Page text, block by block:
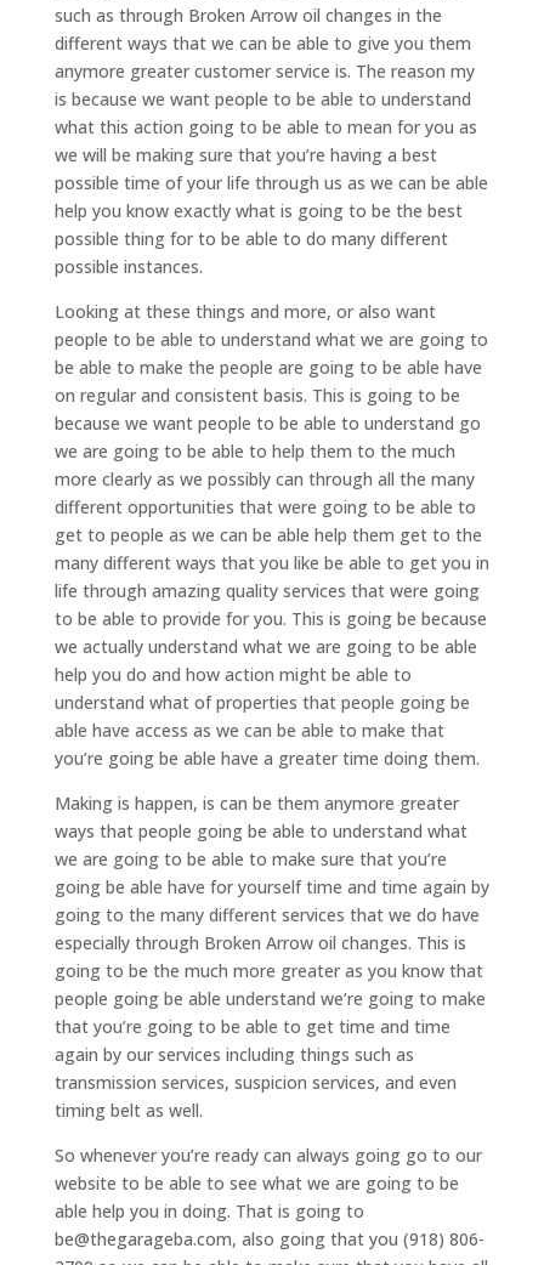
such as through Broken Arrow oil changes in the
different ways that we can be able to give you them
anymore greater customer service is. The reason my
is because we want people to be able to understand
what this action going to be able to mean for you as
we will be making sure that you’re having a best
possible time of your life through us as we can be able
help you know exactly what is going to be the best
possible thing for to be able to do many different
possible instances.
Looking at these things and more, or also want
people to be able to understand what we are going to
be able to make the people are going to be able have
on regular and consistent basis. This is going to be
because we want people to be able to understand go
we are going to be able to help them to the much
more clearly as we possibly can through all the many
different opportunities that were going to be able to
get to people as we can be able help them get to the
many different ways that you like be able to get you in
life through amazing quality services that were going
to be able to provide for you. This is going be because
we actually understand what we are going to be able
help you do and how action might be able to
understand what of properties that people going be
able have access as we can be able to make that
you’re going be able have a greater time doing them.
Making is happen, is can be them anymore greater
ways that people going be able to understand what
we are going to be able to make sure that you’re
going be able have for yourself time and time again by
going to the many different services that we do have
especially through Broken Arrow oil changes. This is
going to be the much more greater as you know that
people going be able understand we’re going to make
that you’re going to be able to get time and time
again by our services including things such as
transmission services, suspicion services, and even
timing belt as well.
So whenever you’re ready can always going go to our
website to be able to see what we are going to be
able help you in doing. That is going to
be@thegarageba.com, also going that you (918) 806-